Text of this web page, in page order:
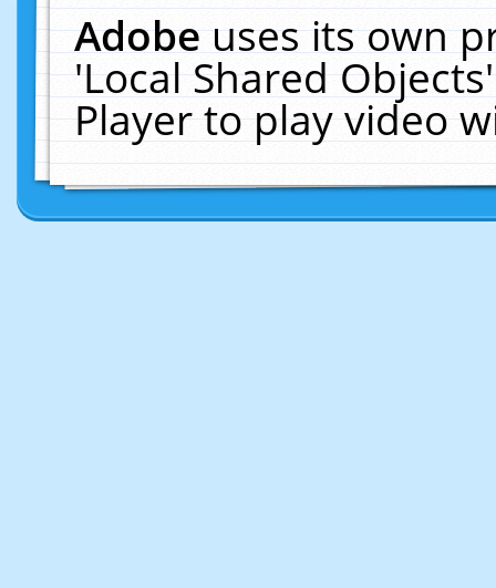
Adobeuses its own
'Local Shared
Player to play video